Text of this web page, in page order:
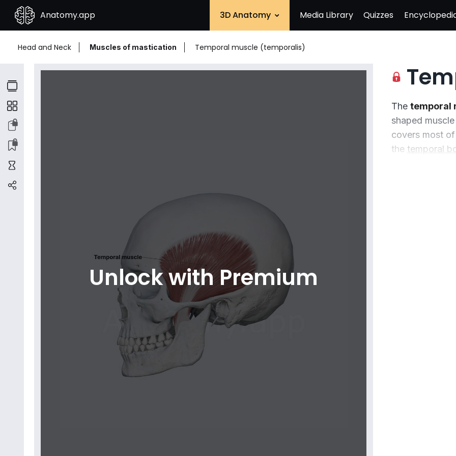
Anatomy.app 3D Anatomy Media Library Quizzes
Head and Neck Muscles of mastication Temporal muscle (temporalis)
Unlock with Premium
The temporal
shaped
covers most
the temporal